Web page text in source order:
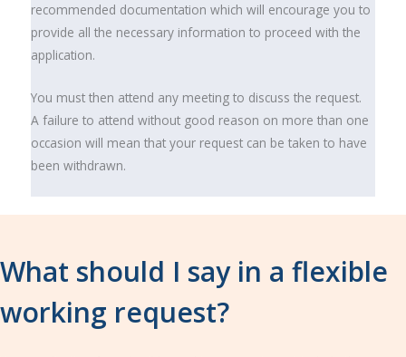
recommended documentation which will encourage you to
provide all the necessary information to proceed with the
application.
You must then attend any meeting to discuss the request.
A failure to attend without good reason on more than one
occasion will mean that your request can be taken to have
been withdrawn.
What should I say in a flexible
working request?